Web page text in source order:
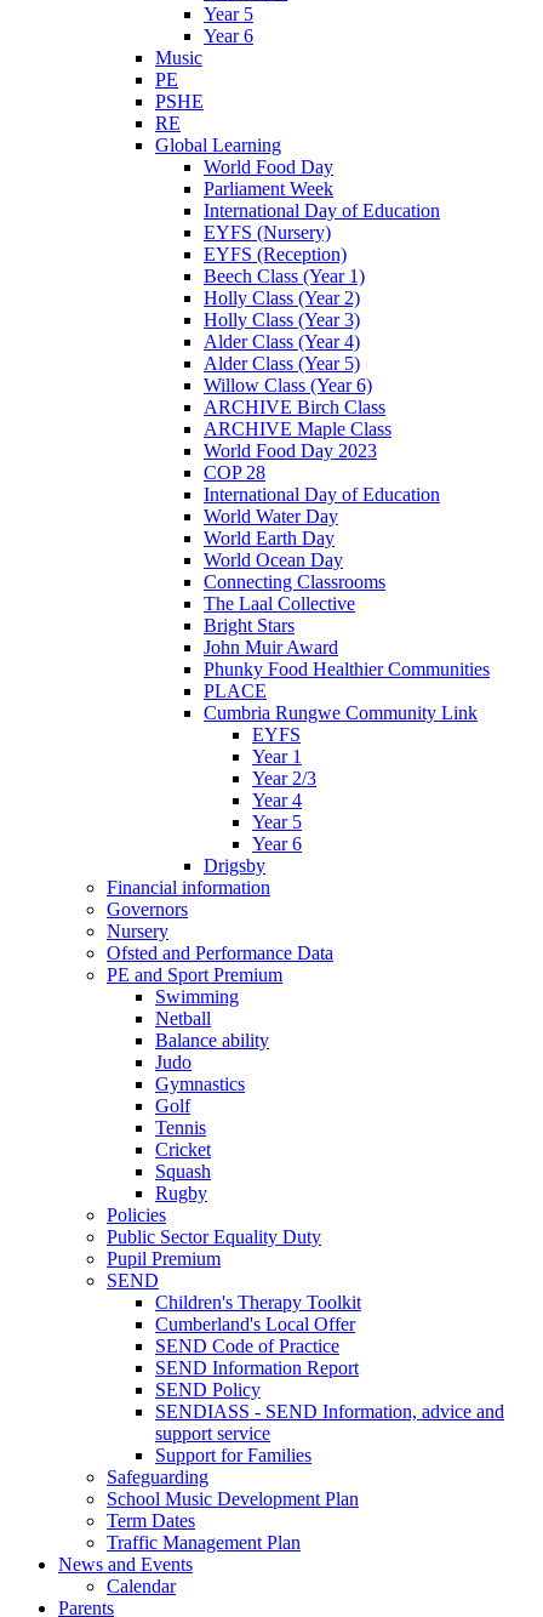
Year 5
Year 6
Music
PE
PSHE
RE
Global Learning
World Food Day
Parliament Week
International Day of Education
EYFS (Nursery)
EYFS (Reception)
Beech Class (Year 1)
Holly Class (Year 2)
Holly Class (Year 3)
Alder Class (Year 4)
Alder Class (Year 5)
Willow Class (Year 6)
ARCHIVE Birch Class
ARCHIVE Maple Class
World Food Day 2023
COP 28
International Day of Education
World Water Day
World Earth Day
World Ocean Day
Connecting Classrooms
The Laal Collective
Bright Stars
John Muir Award
Phunky Food Healthier Communities
PLACE
Cumbria Rungwe Community Link
EYFS
Year 1
Year 2/3
Year 4
Year 5
Year 6
Drigsby
Financial information
Governors
Nursery
Ofsted and Performance Data
PE and Sport Premium
Swimming
Netball
Balance ability
Judo
Gymnastics
Golf
Tennis
Cricket
Squash
Rugby
Policies
Public Sector Equality Duty
Pupil Premium
SEND
Children's Therapy Toolkit
Cumberland's Local Offer
SEND Code of Practice
SEND Information Report
SEND Policy
SENDIASS - SEND Information, advice and
support service
Support for Families
Safeguarding
School Music Development Plan
Term Dates
Traffic Management Plan
News and Events
Calendar
Parents